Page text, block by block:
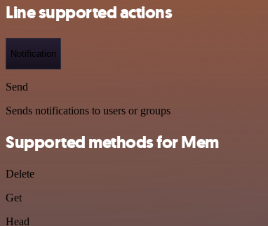
Line supported actions
Notification
Send
Sends notifications to users or groups
Supported methods for Mem
Delete
Get
Head